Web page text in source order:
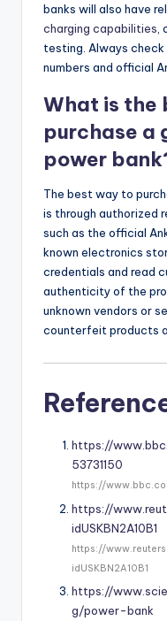
banks will also have
charging capabilities,
testing. Always
numbers and official
What is the
purchase a
power
The best way to
is through authorized
such as the official
known electronics
credentials and read
authenticity of the
unknown vendors or
counterfeit products
https://
53731150
https://
https://
idUSKBN2A10B1
https://
idUSKBN2A10B1
https://
g/power-bank